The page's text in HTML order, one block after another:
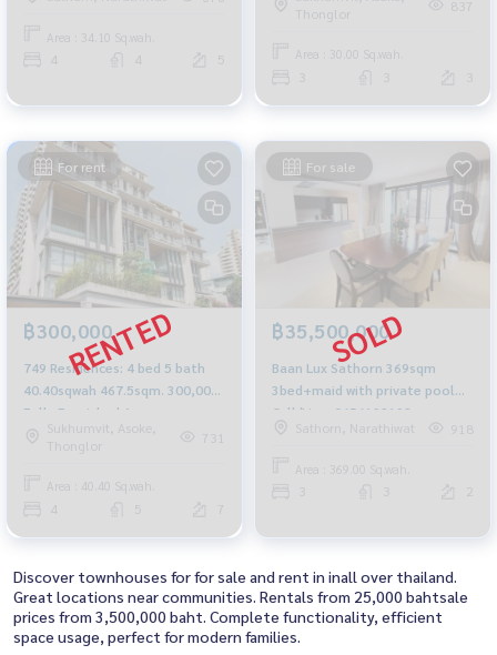
Area : 34.10 Sq.wah.
4 4 5
Thonglor
837
Area : 30.00 Sq.wah.
For rent
฿300,000
749 Residences: 4 bed 5 bath
40.40sqwah 467.5sqm. 300,000
Fully Furnished Am:
0656199198
Sukhumvit, Asoke,
Thonglor
731
Area : 40.40 Sq.wah.
4 5 7
For sale
฿35,500,000
Baan Lux Sathorn 369sqm
3bed+maid with private pool
Call/Line: 0656199198
Whatsapp/Wechat: 0849429988
Sathorn, Narathiwat 918
Area : 369.00 Sq.wah.
Discover townhouses for for sale and rent in inall over thailand.
Great locations near communities. Rentals from 25,000 bahtsale
prices from 3,500,000 baht. Complete functionality, efficient
space usage, perfect for modern families.